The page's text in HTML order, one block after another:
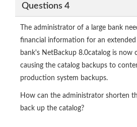
Questions 4
The administrator of a large bank
financial information for an
bank's NetBackup 8.0catalog is now
causing the catalog backups to
production system backups.
How can the administrator shorten
back up the catalog?